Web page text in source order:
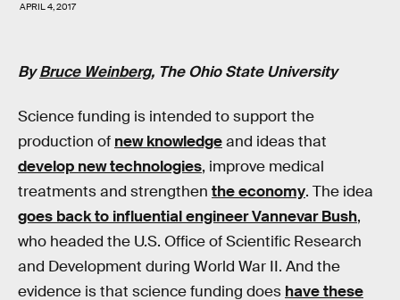
APRIL 4, 2017
ByBruce Weinberg, The Ohio State University
Science funding is intended to support the
production of new knowledgeand ideas that
develop new technologies, improve medical
treatments and strengthen the economy. The idea
goes back to influential engineer Vannevar Bush,
who headed the U.S. Office of Scientific Research
and Development during World War II. And the
evidence is that science funding does have these